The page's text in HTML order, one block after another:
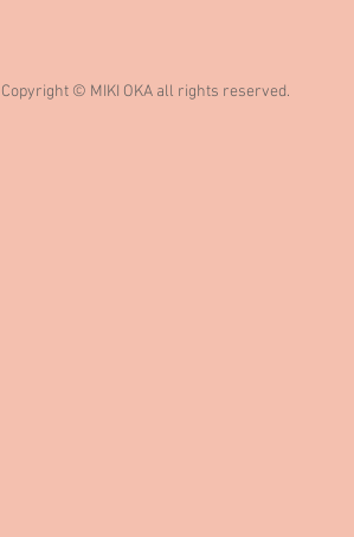
Copyright © MIKI OKA all rights reserved.